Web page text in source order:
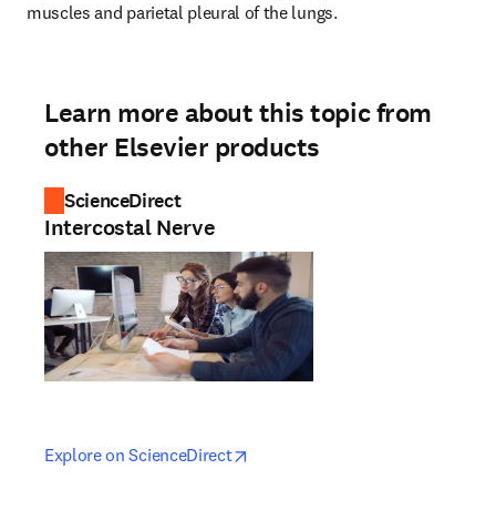
muscles and parietal pleural of the lungs.
Learn more about this topic from
other Elsevier products
ScienceDirect
Intercostal Nerve
Explore on ScienceDirectopens in new tab/window
opens in new tab/window